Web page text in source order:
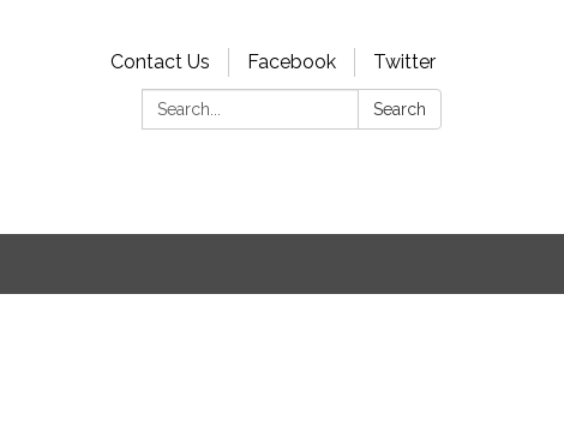
Contact Us Facebook
Twitter
Search:
Search